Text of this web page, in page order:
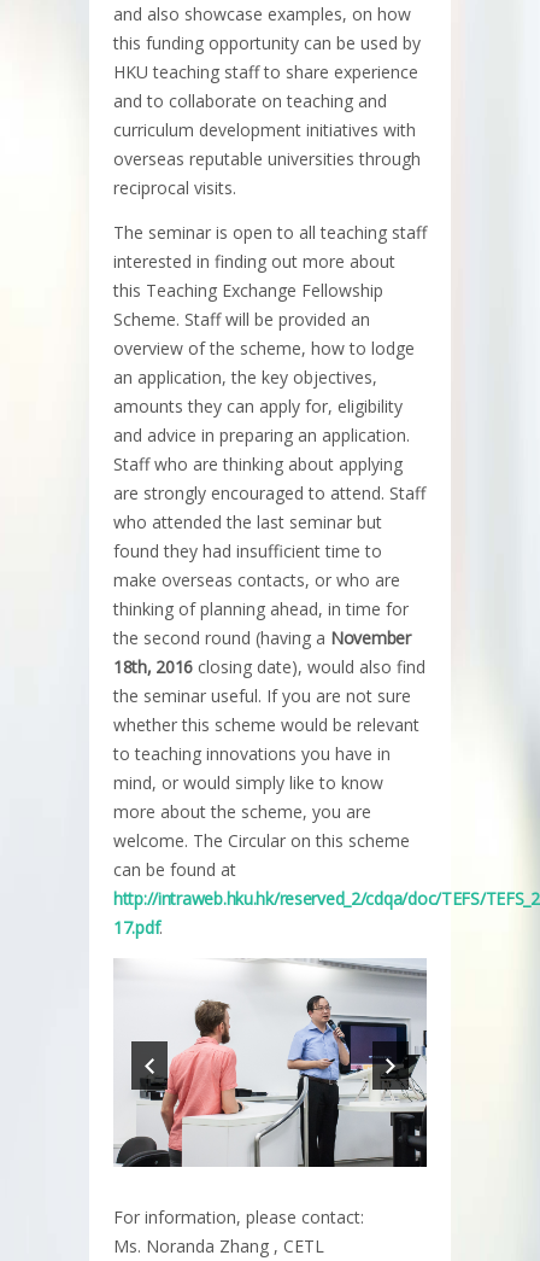
and also showcase examples, on how
this funding opportunity can be used by
HKU teaching staff to share experience
and to collaborate on teaching and
curriculum development initiatives with
overseas reputable universities through
reciprocal visits.
The seminar is open to all teaching staff
interested in finding out more about
this Teaching Exchange Fellowship
Scheme. Staff will be provided an
overview of the scheme, how to lodge
an application, the key objectives,
amounts they can apply for, eligibility
and advice in preparing an application.
Staff who are thinking about applying
are strongly encouraged to attend. Staff
who attended the last seminar but
found they had insufficient time to
make overseas contacts, or who are
thinking of planning ahead, in time for
the second round (having a November
18th, 2016 closing date), would also find
the seminar useful. If you are not sure
whether this scheme would be relevant
to teaching innovations you have in
mind, or would simply like to know
more about the scheme, you are
welcome. The Circular on this scheme
can be found at
http://intraweb.hku.hk/reserved_2/cdqa/doc/TEFS/
17.pdf.
For information, please contact:
Ms. Noranda Zhang , CETL